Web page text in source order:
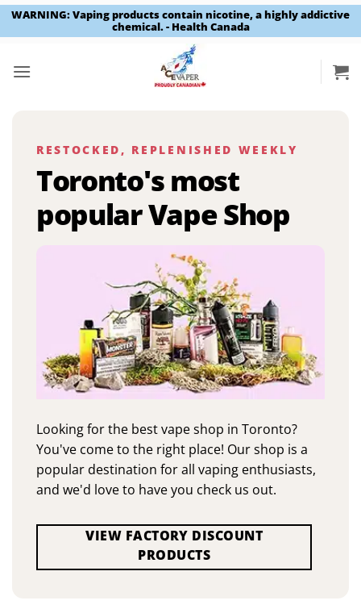
WARNING: Vaping products contain nicotine, a highly addictive
chemical. - Health Canada
RESTOCKED, REPLENISHED WEEKLY
Toronto's most
popular Vape Shop
Looking for the best vape shop in Toronto?
You've come to the right place! Our shop is a
popular destination for all vaping enthusiasts,
and we'd love to have you check us out.
VIEW FACTORY DISCOUNT
PRODUCTS